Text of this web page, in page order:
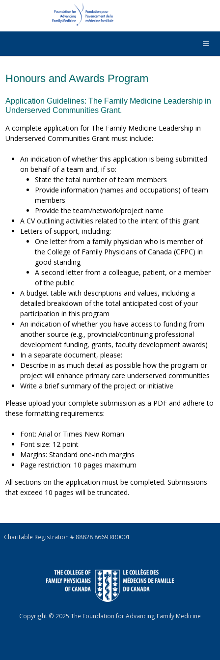
Français
Honours and Awards Program
Application Guidelines: The Family Medicine Leadership in
Underserved Communities Grant.
A complete application for The Family Medicine Leadership in
Underserved Communities Grant must include:
An indication of whether this application is being submitted
on behalf of a team and, if so:
State the total number of team members
Provide information (names and occupations) of team
members
Provide the team/network/project name
A CV outlining activities related to the intent of this grant
Letters of support, including:
One letter from a family physician who is member of
the College of Family Physicians of Canada (CFPC) in
good standing
A second letter from a colleague, patient, or a member
of the public
A budget table with descriptions and values, including a
detailed breakdown of the total anticipated cost of your
participation in this program
An indication of whether you have access to funding from
another source (e.g., provincial/continuing professional
development funding, grants, faculty development awards)
In a separate document, please:
Describe in as much detail as possible how the program or
project will enhance primary care underserved communities
Write a brief summary of the project or initiative
Please upload your complete submission as a PDF and adhere to
these formatting requirements:
Font: Arial or Times New Roman
Font size: 12 point
Margins: Standard one-inch margins
Page restriction: 10 pages maximum
All sections on the application must be completed. Submissions
that exceed 10 pages will be truncated.
Charitable Registration # 88828 8669 RR0001
Copyright © 2025 The Foundation for Advancing Family Medicine